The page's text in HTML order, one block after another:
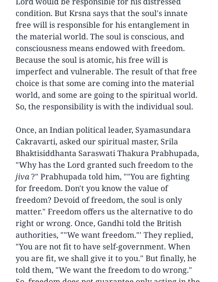
condition. But Krsna says that the soul's innate
free will is responsible for his entanglement in
the material world. The soul is conscious, and
consciousness means endowed with freedom.
Because the soul is atomic, his free will is
imperfect and vulnerable. The result of that free
choice is that some are coming into the material
world, and some are going to the spiritual world.
So, the responsibility is with the individual soul.
Once, an Indian political leader, Syamasundara
Cakravarti, asked our spiritual master, Srila
Bhaktisiddhanta Saraswati Thakura Prabhupada,
"Why has the Lord granted such freedom to the
jiva?" Prabhupada told him, ""You are fighting
for freedom. Don't you know the value of
freedom? Devoid of freedom, the soul is only
matter." Freedom offers us the alternative to do
right or wrong. Once, Gandhi told the British
authorities, ""We want freedom."' They replied,
"You are not fit to have self-government. When
you are fit, we shall give it to you." But finally, he
told them, "We want the freedom to do wrong."